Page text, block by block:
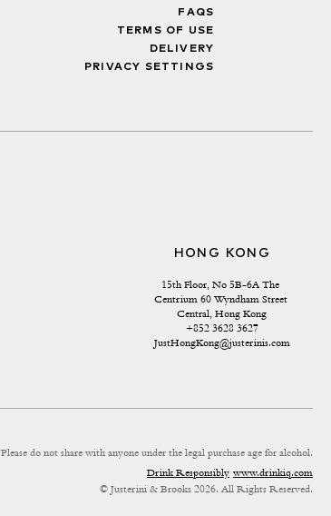
FAQS
TERMS OF USE
DELIVERY
PRIVACY SETTINGS
HONG KONG
15th Floor, No 5B-6A The
Centrium 60 Wyndham Street
Central, Hong Kong
+852 3628 3627
JustHongKong@justerinis.com
Please do not share with anyone under the legal purchase age for alcohol.
Drink Responsibly www.drinkiq.com
© Justerini & Brooks 2026. All Rights Reserved.